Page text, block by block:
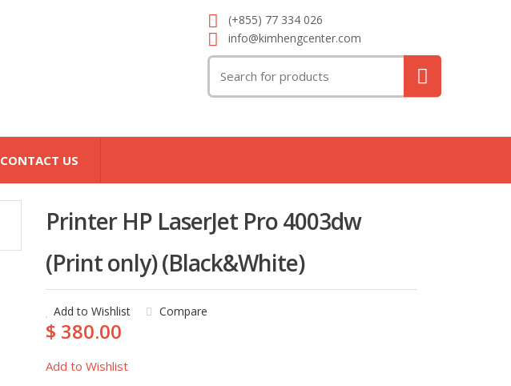
(+855) 77 334 026
info@kimhengcenter.com
for:
CONTACT US
Printer HP LaserJet Pro 4003dw
(Print only) (Black&White)
Add to Wishlist Compare
$ 380.00
Add to Wishlist